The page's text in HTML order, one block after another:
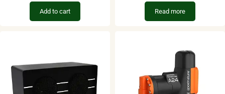
Add to cart Read more